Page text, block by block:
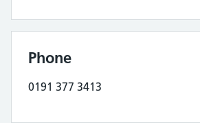
Phone
0191 377 3413